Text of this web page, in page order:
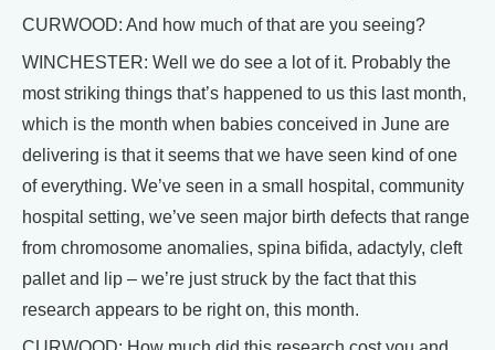
CURWOOD: And how much of that are you seeing?
WINCHESTER: Well we do see a lot of it. Probably the
most striking things that’s happened to us this last month,
which is the month when babies conceived in June are
delivering is that it seems that we have seen kind of one
of everything. We’ve seen in a small hospital, community
hospital setting, we’ve seen major birth defects that range
from chromosome anomalies, spina bifida, adactyly, cleft
pallet and lip – we’re just struck by the fact that this
research appears to be right on, this month.